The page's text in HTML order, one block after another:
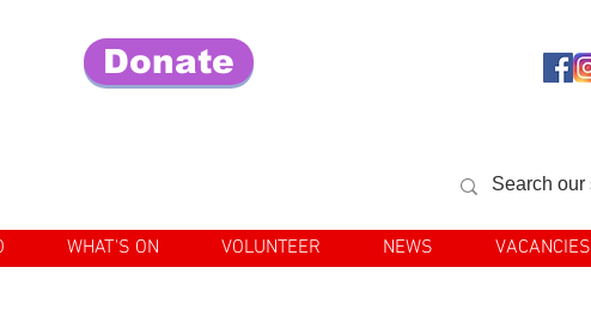
Donate
WHAT'S ON VOLUNTEER NEWS VACANCIES